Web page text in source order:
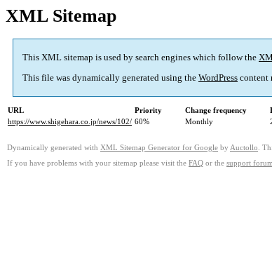
XML Sitemap
This XML sitemap is used by search engines which follow the
This file was dynamically generated using the WordPress content
URL Priority Change frequency
https://www.shigehara.co.jp/news/102/ 60% Monthly
Dynamically generated with XML Sitemap Generator for Google by Auctollo .
If you have problems with your sitemap please visit the FAQ or the support forum